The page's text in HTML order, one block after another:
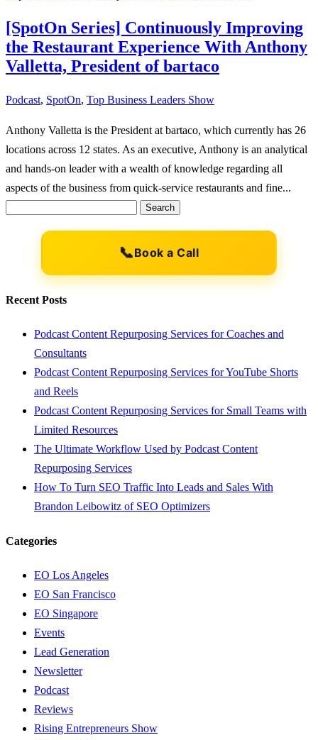
[SpotOn Series] Continuously Improving
the Restaurant Experience With Anthony
Valletta, President of bartaco
Podcast, SpotOn, Top Business Leaders Show
Anthony Valletta is the President at bartaco, which currently has 26
locations across 12 states. As an executive, Anthony is an analytical
and hands-on leader with a wealth of knowledge regarding all
aspects of the business from quick-service restaurants and fine...
📞Book a Call
Recent Posts
Podcast Content Repurposing Services for Coaches and
Consultants
Podcast Content Repurposing Services for YouTube Shorts
and Reels
Podcast Content Repurposing Services for Small Teams with
Limited Resources
The Ultimate Workflow Used by Podcast Content
Repurposing Services
How To Turn SEO Traffic Into Leads and Sales With
Brandon Leibowitz of SEO Optimizers
Categories
EO Los Angeles
EO San Francisco
EO Singapore
Events
Lead Generation
Newsletter
Podcast
Reviews
Rising Entrepreneurs Show